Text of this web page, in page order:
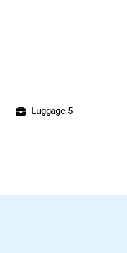
Luggage 5